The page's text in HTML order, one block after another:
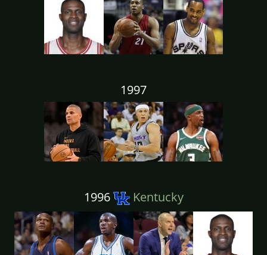
1997
1996 Kentucky